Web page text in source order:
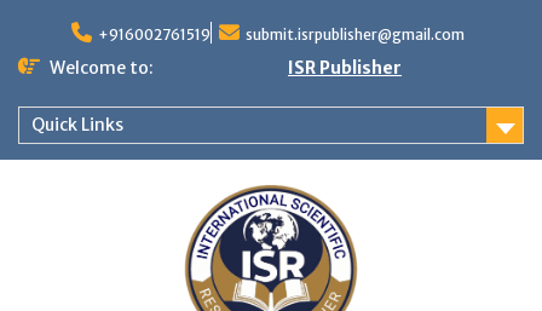
+916002761519 submit.isrpublisher@gmail.com
Welcome to: ISR Publisher
Quick Links